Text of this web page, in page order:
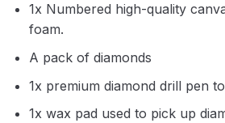
1x Numbered high-quality
foam.
A pack of diamonds
1x premium diamond drill pen
1x wax pad used to pick up